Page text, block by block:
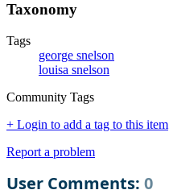
Taxonomy
Tags
george snelson
louisa snelson
Community Tags
+ Login to add a tag to this item
Report a problem